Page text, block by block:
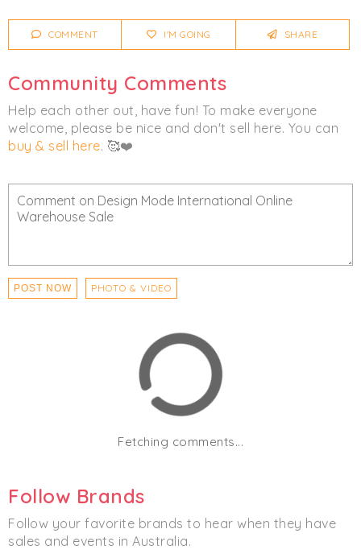
cancellations. Join
Chicmi Proto see photos, price
lists and videos from last time!
Home
COMMENT I'M GOING SHARE
Community Comments
Help each other out, have fun! To make everyone
welcome, please be nice and don't sell here. You can
buy & sell here. 🥰❤️
POST NOW PHOTO & VIDEO
Fetching comments...
Follow Brands
Follow your favorite brands to hear when they have
sales and events in Australia.